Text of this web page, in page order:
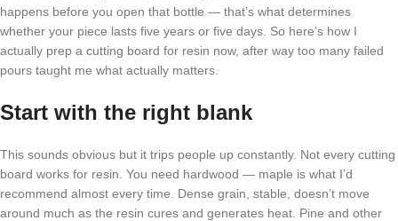
happens before you open that bottle — that’s what determines
whether your piece lasts five years or five days. So here’s how I
actually prep a cutting board for resin now, after way too many failed
pours taught me what actually matters.
Start with the right blank
This sounds obvious but it trips people up constantly. Not every cutting
board works for resin. You need hardwood — maple is what I’d
recommend almost every time. Dense grain, stable, doesn’t move
around much as the resin cures and generates heat. Pine and other